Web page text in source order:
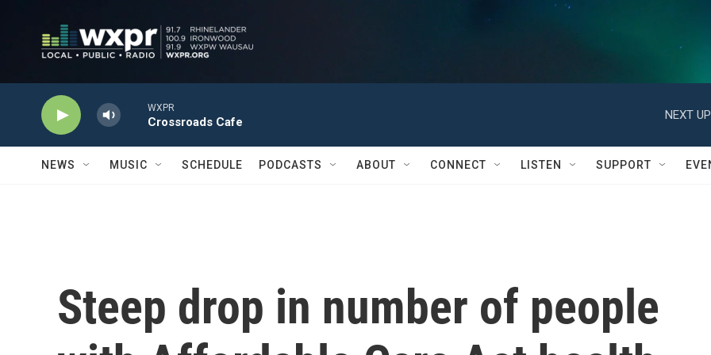
WXPR
Crossroads Cafe
NEXT
NEWS MUSIC SCHEDULE PODCASTS ABOUT CONNECT LISTEN SUPPORT
Steep drop in number of people